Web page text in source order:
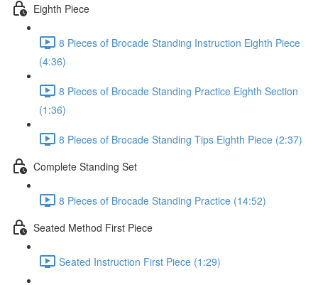
Eighth Piece
8 Pieces of Brocade Standing Instruction Eighth Piece
(4:36)
8 Pieces of Brocade Standing Practice Eighth Section
(1:36)
8 Pieces of Brocade Standing Tips Eighth Piece (2:37)
Complete Standing Set
8 Pieces of Brocade Standing Practice (14:52)
Seated Method First Piece
Seated Instruction First Piece (1:29)